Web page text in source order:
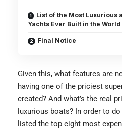
List of the Most Luxurious
Yachts Ever Built in the World
Final Notice
Given this, what features are
having one of the priciest
created? And what’s the real
luxurious boats? In order to
listed the top eight most